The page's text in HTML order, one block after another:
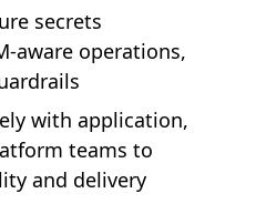
secrets
aware operations,
with application,
teams to
and delivery